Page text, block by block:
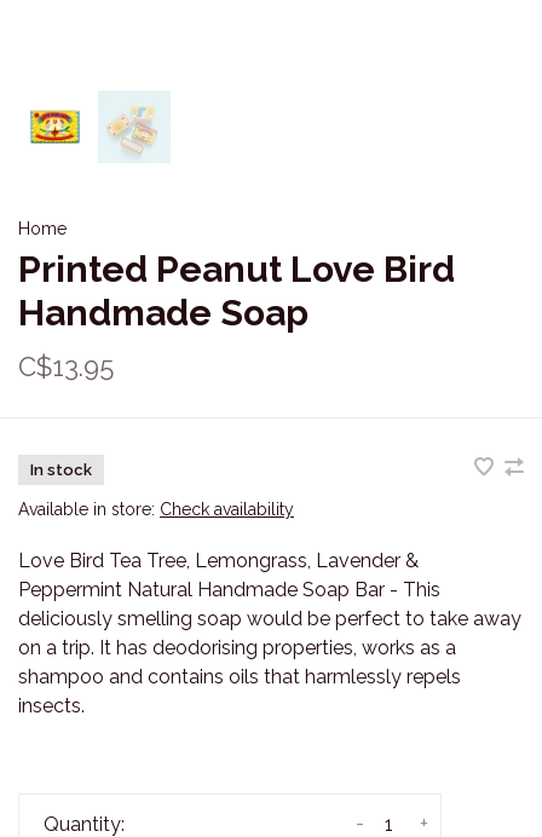
Home
Printed Peanut Love Bird
Handmade Soap
C$13.95
In stock
Available in store: Check availability
Love Bird Tea Tree, Lemongrass, Lavender &
Peppermint Natural Handmade Soap Bar - This
deliciously smelling soap would be perfect to take away
on a trip. It has deodorising properties, works as a
shampoo and contains oils that harmlessly repels
insects.
Quantity: +
-